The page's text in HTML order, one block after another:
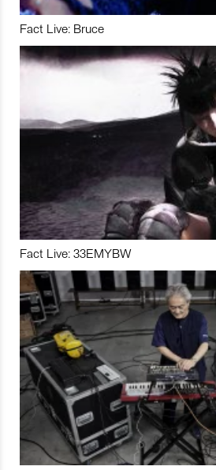
Fact Live: Bruce
Fact Live: 33EMYBW